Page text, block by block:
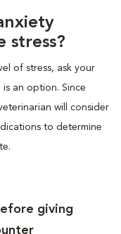
stress?
of stress, ask your
an option. Since
will consider
to determine
giving